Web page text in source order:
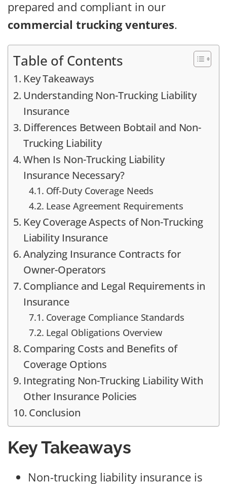
prepared and compliant in our
commercial trucking ventures.
Table of Contents
Key Takeaways
Understanding Non-Trucking Liability
Insurance
Differences Between Bobtail and Non-
Trucking Liability
When Is Non-Trucking Liability
Insurance Necessary?
Off-Duty Coverage Needs
Lease Agreement Requirements
Key Coverage Aspects of Non-Trucking
Liability Insurance
Analyzing Insurance Contracts for
Owner-Operators
Compliance and Legal Requirements in
Insurance
Coverage Compliance Standards
Legal Obligations Overview
Comparing Costs and Benefits of
Coverage Options
Integrating Non-Trucking Liability With
Other Insurance Policies
Conclusion
Key Takeaways
Non-trucking liability insurance is